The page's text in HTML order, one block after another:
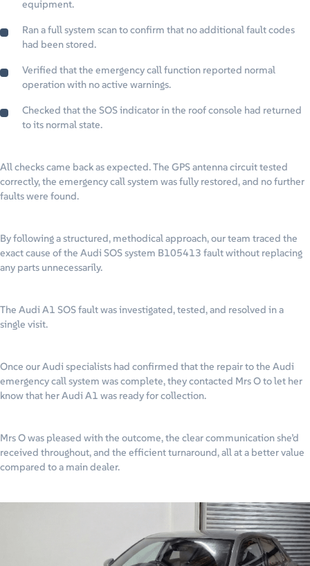
equipment.
Ran a full system scan to confirm that no additional fault codes
had been stored.
Verified that the emergency call function reported normal
operation with no active warnings.
Checked that the SOS indicator in the roof console had returned
to its normal state.
All checks came back as expected. The GPS antenna circuit tested
correctly, the emergency call system was fully restored, and no further
faults were found.
By following a structured, methodical approach, our team traced the
exact cause of the Audi SOS system B105413 fault without replacing
any parts unnecessarily.
The Audi A1 SOS fault was investigated, tested, and resolved in a
single visit.
Once our Audi specialists had confirmed that the repair to the Audi
emergency call system was complete, they contacted Mrs O to let her
know that her Audi A1 was ready for collection.
Mrs O was pleased with the outcome, the clear communication she’d
received throughout, and the efficient turnaround, all at a better value
compared to a main dealer.